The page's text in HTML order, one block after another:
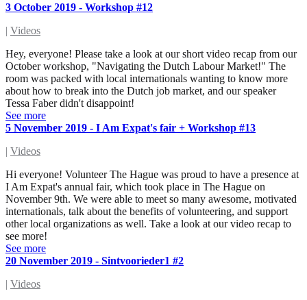
3 October 2019 - Workshop #12
| Videos
Hey, everyone! Please take a look at our short video recap from our
October workshop, "Navigating the Dutch Labour Market!" The
room was packed with local internationals wanting to know more
about how to break into the Dutch job market, and our speaker
Tessa Faber didn't disappoint!
See more
5 November 2019 - I Am Expat's fair + Workshop #13
| Videos
Hi everyone! Volunteer The Hague was proud to have a presence at
I Am Expat's annual fair, which took place in The Hague on
November 9th. We were able to meet so many awesome, motivated
internationals, talk about the benefits of volunteering, and support
other local organizations as well. Take a look at our video recap to
see more!
See more
20 November 2019 - Sintvoorieder1 #2
| Videos